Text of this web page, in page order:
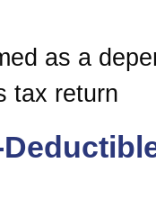
as a
tax return